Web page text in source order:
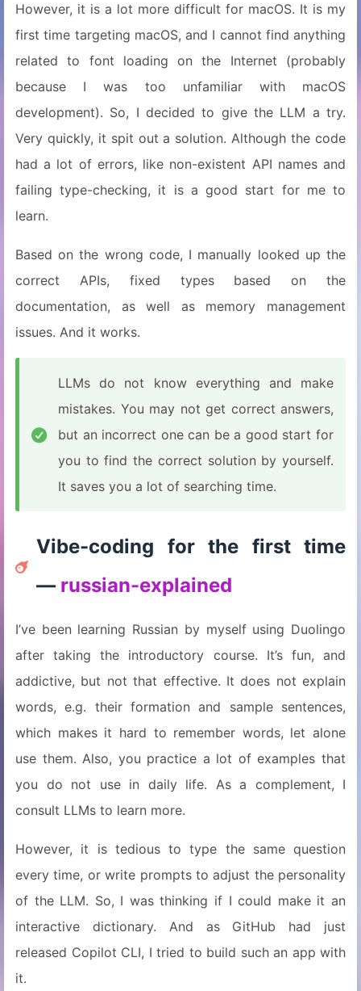
However, it is a lot more difficult for macOS. It is my
first time targeting macOS, and I cannot find anything
related to font loading on the Internet (probably
because I was too unfamiliar with macOS
development). So, I decided to give the LLM a try.
Very quickly, it spit out a solution. Although the code
had a lot of errors, like non-existent API names and
failing type-checking, it is a good start for me to
learn.
Based on the wrong code, I manually looked up the
correct APIs, fixed types based on the
documentation, as well as memory management
issues. And it works.
LLMs do not know everything and make
mistakes. You may not get correct answers,
but an incorrect one can be a good start for
you to find the correct solution by yourself.
It saves you a lot of searching time.
Vibe-coding for the first time
— russian-explained
I’ve been learning Russian by myself using Duolingo
after taking the introductory course. It’s fun, and
addictive, but not that effective. It does not explain
words, e.g. their formation and sample sentences,
which makes it hard to remember words, let alone
use them. Also, you practice a lot of examples that
you do not use in daily life. As a complement, I
consult LLMs to learn more.
However, it is tedious to type the same question
every time, or write prompts to adjust the personality
of the LLM. So, I was thinking if I could make it an
interactive dictionary. And as GitHub had just
released Copilot CLI, I tried to build such an app with
it.